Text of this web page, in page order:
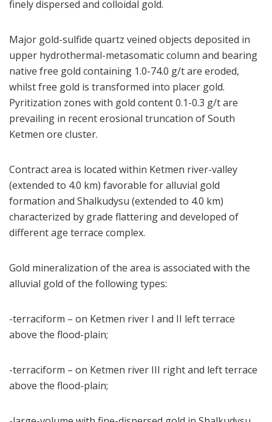
finely dispersed and colloidal gold.
Major gold-sulfide quartz veined objects deposited in
upper hydrothermal-metasomatic column and bearing
native free gold containing 1.0-74.0 g/t are eroded,
whilst free gold is transformed into placer gold.
Pyritization zones with gold content 0.1-0.3 g/t are
prevailing in recent erosional truncation of South
Ketmen ore cluster.
Contract area is located within Ketmen river-valley
(extended to 4.0 km) favorable for alluvial gold
formation and Shalkudysu (extended to 4.0 km)
characterized by grade flattering and developed of
different age terrace complex.
Gold mineralization of the area is associated with the
alluvial gold of the following types:
-terraciform – on Ketmen river I and II left terrace
above the flood-plain;
-terraciform – on Ketmen river III right and left terrace
above the flood-plain;